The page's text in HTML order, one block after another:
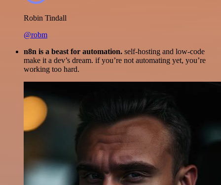
Robin Tindall
@robm
n8n is a beast for automation. self-hosting and low-code
make it a dev’s dream. if you’re not automating yet, you’re
working too hard.